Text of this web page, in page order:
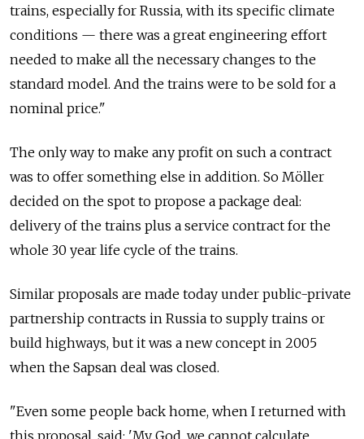
trains, especially for Russia, with its specific climate
conditions — there was a great engineering effort
needed to make all the necessary changes to the
standard model. And the trains were to be sold for a
nominal price."
The only way to make any profit on such a contract
was to offer something else in addition. So Möller
decided on the spot to propose a package deal:
delivery of the trains plus a service contract for the
whole 30 year life cycle of the trains.
Similar proposals are made today under public-private
partnership contracts in Russia to supply trains or
build highways, but it was a new concept in 2005
when the Sapsan deal was closed.
"Even some people back home, when I returned with